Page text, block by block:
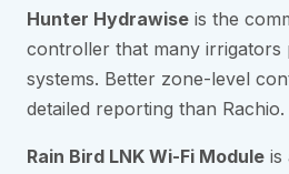
Hunter Hydrawise is the
controller that many
systems. Better zone-level
detailed reporting than Rachio.
Rain Bird LNK Wi-Fi Module is